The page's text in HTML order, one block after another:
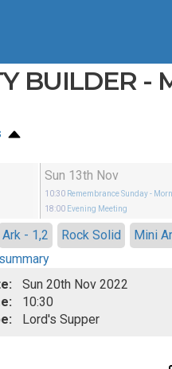
BUILDER -
Sun 13th Nov
10:30 Remembrance Sunday-
18:00 Evening Meeting
Ark - 1,2 Rock Solid Mini
Sun 20th Nov 2022
10:30
Lord's Supper